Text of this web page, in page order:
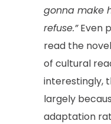
gonna make
refuse.”Even
read the
of cultural
interestingly,
largely
adaptation